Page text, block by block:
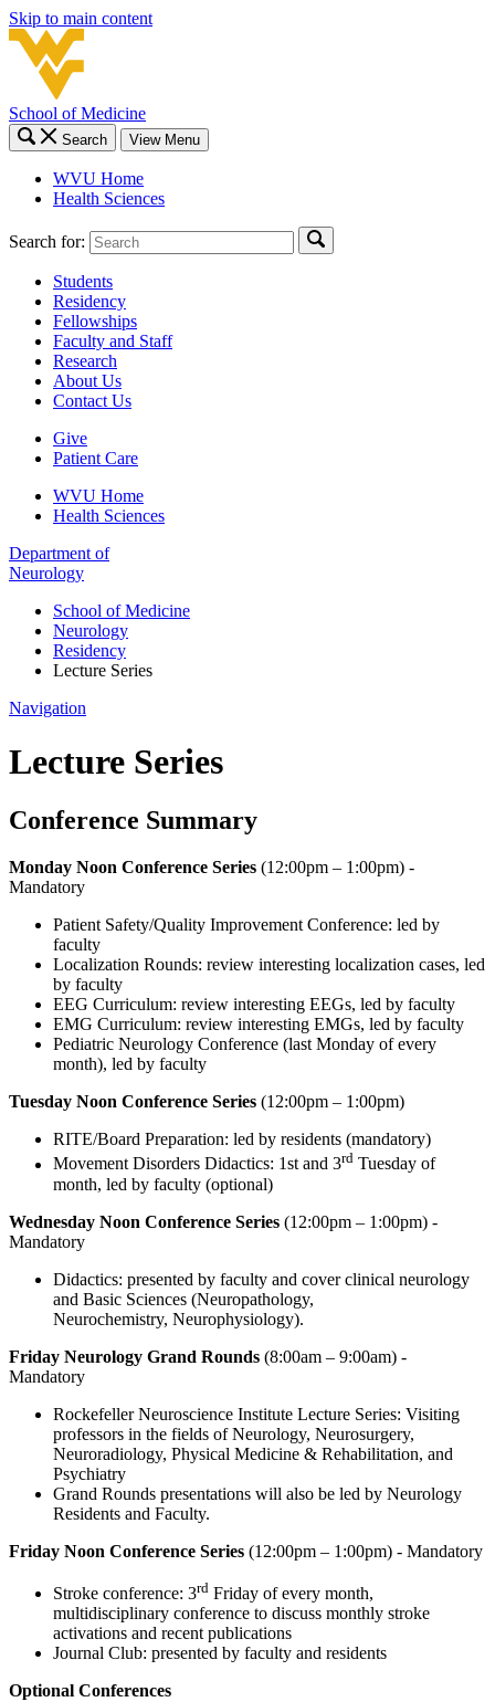
Skip to main content
School of Medicine
Search View Menu
WVU Home
Health Sciences
Search for:
Students
Residency
Fellowships
Faculty and Staff
Research
About Us
Contact Us
Give
Patient Care
WVU Home
Health Sciences
Department of
Neurology
School of Medicine
Neurology
Residency
Lecture Series
Navigation
Lecture Series
Conference Summary
Monday Noon Conference Series (12:00pm – 1:00pm) -
Mandatory
Patient Safety/Quality Improvement Conference: led by
faculty
Localization Rounds: review interesting localization cases, led
by faculty
EEG Curriculum: review interesting EEGs, led by faculty
EMG Curriculum: review interesting EMGs, led by faculty
Pediatric Neurology Conference (last Monday of every
month), led by faculty
Tuesday Noon Conference Series (12:00pm – 1:00pm)
RITE/Board Preparation: led by residents (mandatory)
Movement Disorders Didactics: 1st and 3rd Tuesday of
month, led by faculty (optional)
Wednesday Noon Conference Series (12:00pm – 1:00pm) -
Mandatory
Didactics: presented by faculty and cover clinical neurology
and Basic Sciences (Neuropathology,
Neurochemistry, Neurophysiology).
Friday Neurology Grand Rounds (8:00am – 9:00am) -
Mandatory
Rockefeller Neuroscience Institute Lecture Series: Visiting
professors in the fields of Neurology, Neurosurgery,
Neuroradiology, Physical Medicine & Rehabilitation, and
Psychiatry
Grand Rounds presentations will also be led by Neurology
Residents and Faculty.
Friday Noon Conference Series (12:00pm – 1:00pm) - Mandatory
Stroke conference: 3rd Friday of every month,
multidisciplinary conference to discuss monthly stroke
activations and recent publications
Journal Club: presented by faculty and residents
Optional Conferences